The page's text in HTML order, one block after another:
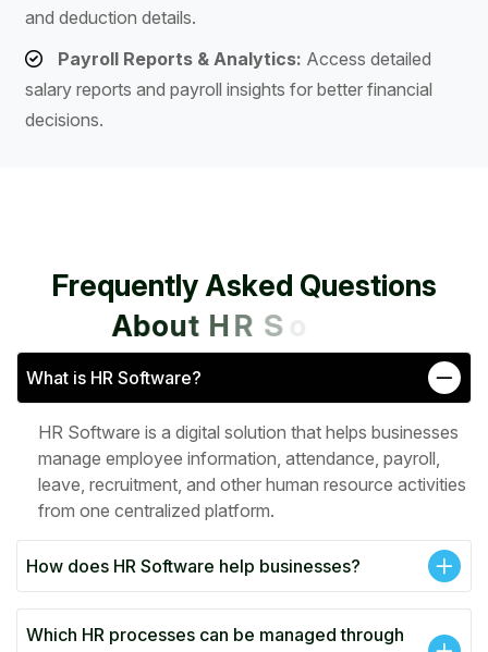
and deduction details.
Payroll Reports & Analytics: Access detailed
salary reports and payroll insights for better financial
decisions.
FrequentlyAsked Questions
About HRSo
What is HR Software?
HR Software is a digital solution that helps businesses
manage employee information, attendance, payroll,
leave, recruitment, and other human resource activities
from one centralized platform.
How does HR Software help businesses?
Which HR processes can be managed through